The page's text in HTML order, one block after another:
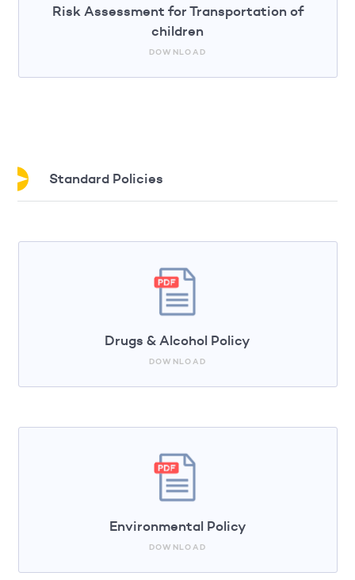
Risk Assessment for Transportation of
children
DOWNLOAD
Standard Policies
Drugs & Alcohol Policy
DOWNLOAD
Environmental Policy
DOWNLOAD